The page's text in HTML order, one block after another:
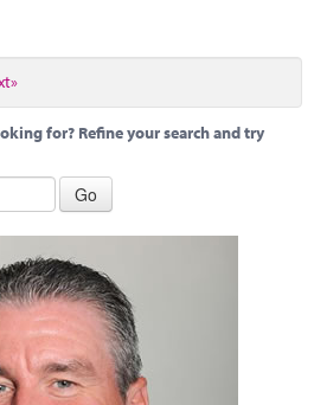
for? Refine your search and try